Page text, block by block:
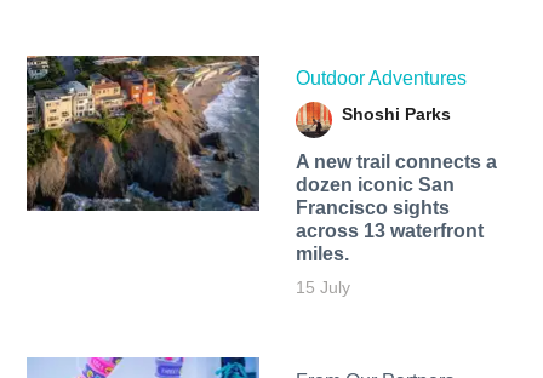
Outdoor Adventures
Shoshi Parks
A new trail connects a
dozen iconic San
Francisco sights
across 13 waterfront
miles.
15 July